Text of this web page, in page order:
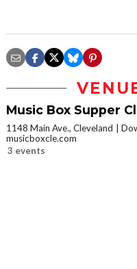
Music Box Supper
1148 Main Ave., Cleveland
musicboxcle.com
3 events